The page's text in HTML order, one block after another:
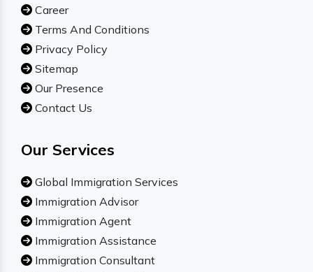
Career
Terms And Conditions
Privacy Policy
Sitemap
Our Presence
Contact Us
Our Services
Global Immigration Services
Immigration Advisor
Immigration Agent
Immigration Assistance
Immigration Consultant